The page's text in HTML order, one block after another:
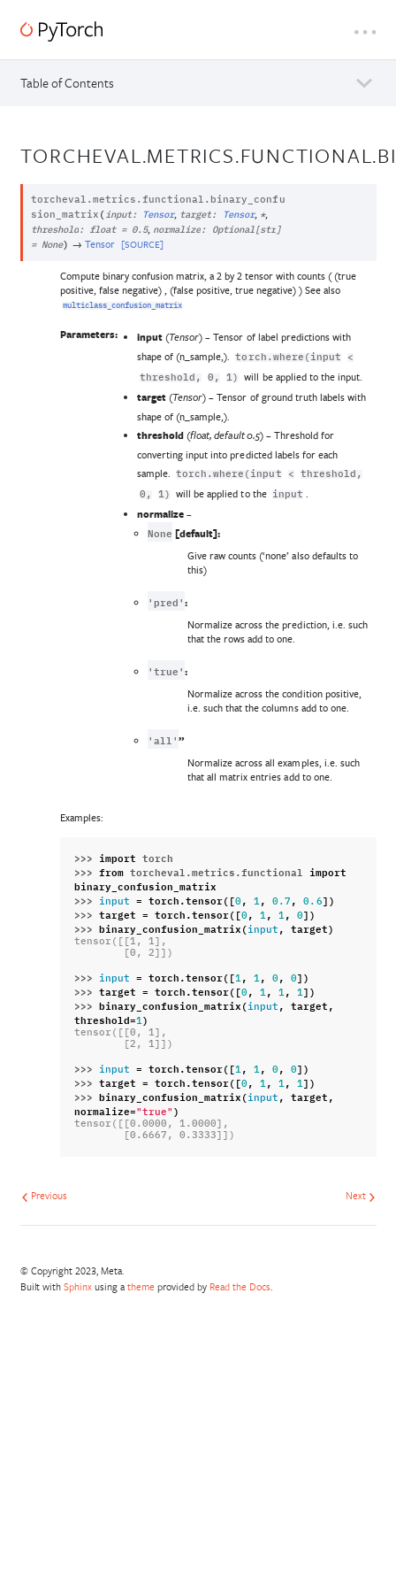
Table of Contents
torcheval.metrics.functional. binary_confu
sion_matrix ( input : Tensor, target : Tensor, *,
threshold : float = 0.5, normalize : Optional[ str]
=
None) → Tensor [SOURCE]
Compute binary confusion matrix, a 2 by 2 tensor with counts ( (true
positive, false negative) , (false positive, true negative) ) See also
multiclass_confusion_matrix
Parameters: input (Tensor) – Tensor of label predictions with
shape of (n_sample,).
torch.where(input <
threshold, 0, 1) will be applied to the input.
target (Tensor) – Tensor of ground truth labels with
shape of (n_sample,).
threshold (float,default 0.5) – Threshold for
converting input into predicted labels for each
sample.
torch.where(input < threshold,
0, 1) will be applied to the input .
normalize –
None [default]:
Give raw counts (‘none’ also defaults to
this)
'pred':
Normalize across the prediction, i.e. such
that the rows add to one.
'true':
Normalize across the condition positive,
i.e. such that the columns add to one.
'all'”
Normalize across all examples, i.e. such
that all matrix entries add to one.
Examples:
>>> import torch
>>> from torcheval.metrics.functional
import
binary_confusion_matrix
>>>
input = torch.tensor([0 , 1 , 0.7 , 0.6 ])
>>> target = torch.tensor([0 , 1 , 1 , 0 ])
>>> binary_confusion_matrix( input , target)
tensor([[1, 1],
        [0, 2]])
>>> input = torch.tensor([1 , 1 , 0 , 0 ])
>>> target = torch.tensor([0 , 1 , 1 , 1])
>>> binary_confusion_matrix( input , target,
threshold=1)
tensor([[0, 1],
        [2, 1]])
>>> input = torch.tensor([1 , 1 , 0 , 0 ])
>>> target = torch.tensor([0 , 1 , 1 , 1])
>>> binary_confusion_matrix( input , target,
normalize= "true" )
tensor([[0.0000, 1.0000],
        [0.6667, 0.3333]])
Next
Previous
© Copyright 2023, Meta.
Built with Sphinxusing a theme provided by Read the Docs